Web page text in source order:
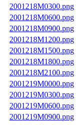
2001218M0300.png
2001218M0600.png
2001218M0900.png
2001218M1200.png
2001218M1500.png
2001218M1800.png
2001218M2100.png
2001219M0000.png
2001219M0300.png
2001219M0600.png
2001219M0900.png